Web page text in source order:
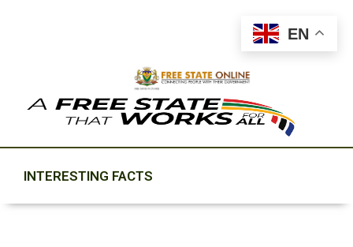
INTERESTING FACTS
EN